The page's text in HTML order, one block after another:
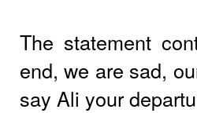
The statement
end, we are sad,
say Ali your